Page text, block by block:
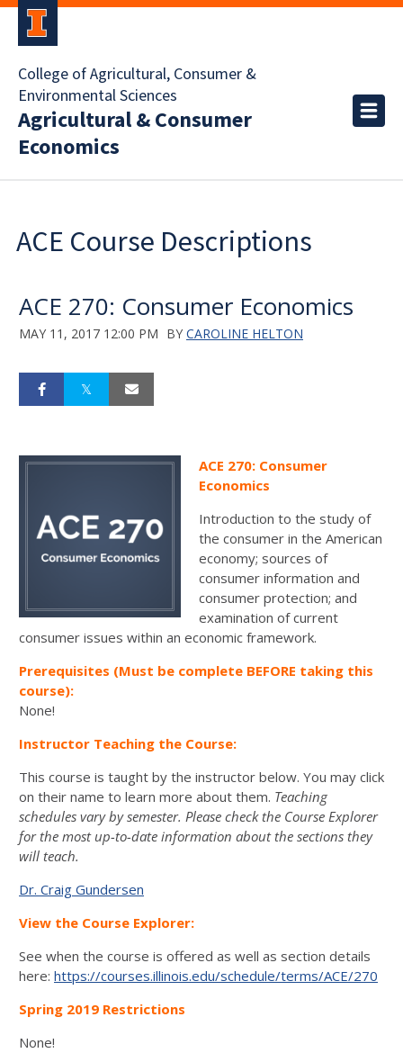
College of Agricultural, Consumer &
Environmental Sciences
Agricultural & Consumer
Economics
ACE Course Descriptions
ACE 270: Consumer Economics
MAY 11, 2017 12:00 PM BY CAROLINE HELTON
ACE 270: Consumer
Economics
Introduction to the study of
the consumer in the American
economy; sources of
consumer information and
consumer protection; and
examination of current
consumer issues within an economic framework.
Prerequisites (Must be complete BEFORE taking this
course):
None!
Instructor Teaching the Course:
This course is taught by the instructor below. You may click
on their name to learn more about them. Teaching
schedules vary by semester. Please check the Course Explorer
for the most up-to-date information about the sections they
will teach.
Dr. Craig Gundersen
View the Course Explorer:
See when the course is offered as well as section details
here: https://courses.illinois.edu/schedule/terms/ACE/270
Spring 2019 Restrictions
None!